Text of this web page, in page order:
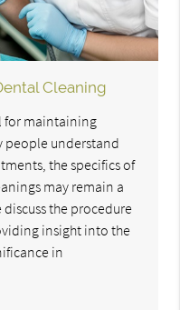
Cleaning
for maintaining
people understand
the specifics of
may remain a
the procedure
insight into the
in